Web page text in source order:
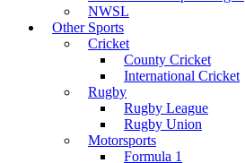
NWSL
Other Sports
Cricket
County Cricket
International Cricket
Rugby
Rugby League
Rugby Union
Motorsports
Formula 1